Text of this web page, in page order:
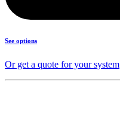
See options
Or get a quote for your system